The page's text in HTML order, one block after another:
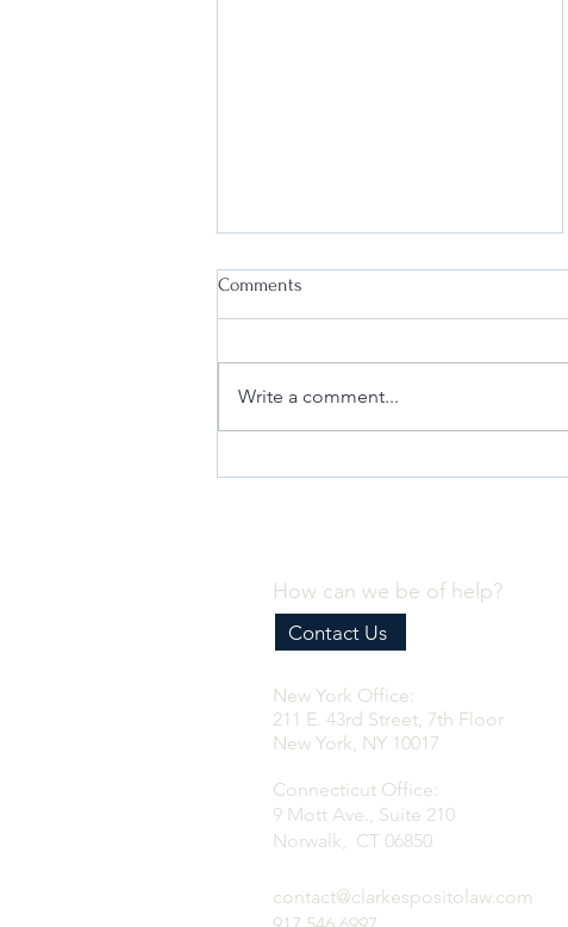
Comments
Write a comment...
How can we be of help?
Contact Us
New York Office:
211 E. 43rd Street, 7th Floor
New York, NY 10017
Connecticut Office:
9 Mott Ave., Suite 210
Norwalk, CT 06850
contact@clarkespositolaw.com